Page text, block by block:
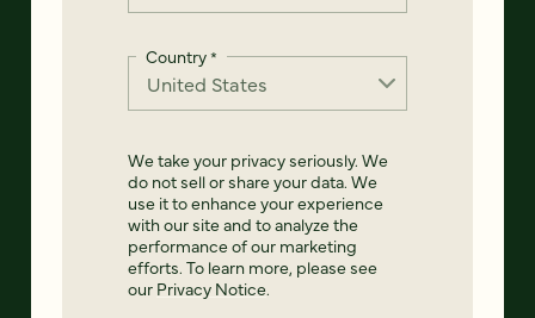
Country*
We take your privacy seriously. We
do not sell or share your data. We
use it to enhance your experience
with our site and to analyze the
performance of our marketing
efforts. To learn more, please see
our Privacy Notice.